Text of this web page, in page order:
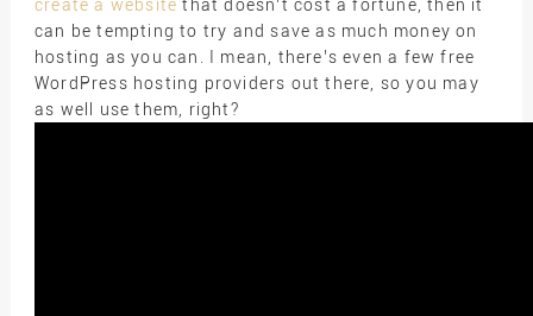
create a website that doesn’t cost a fortune, then it
can be tempting to try and save as much money on
hosting as you can. I mean, there’s even a few free
WordPress hosting providers out there, so you may
as well use them, right?